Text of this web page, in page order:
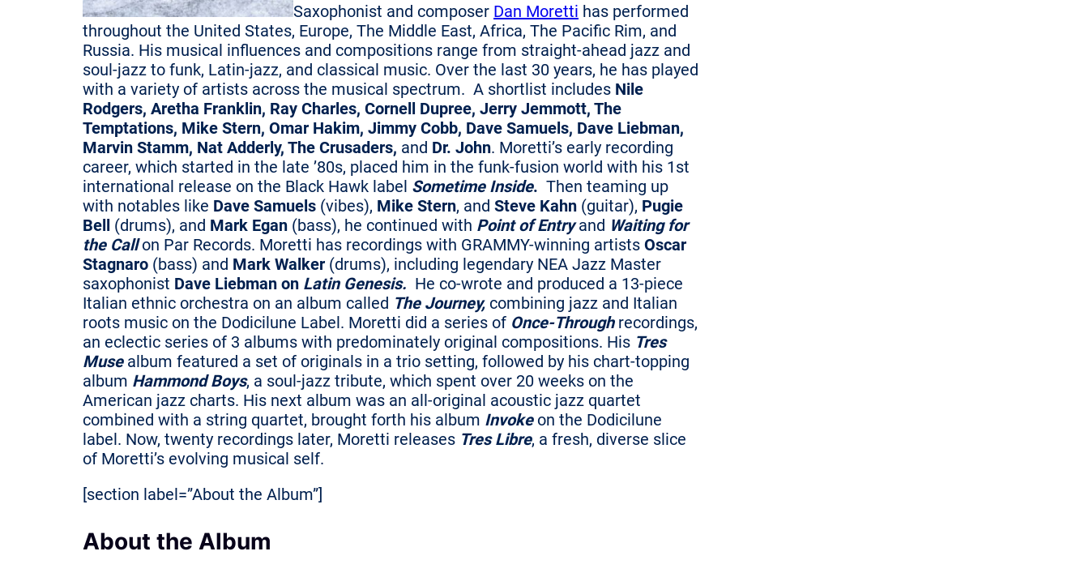
Saxophonist and composer Dan Moretti has performed
throughout the United States, Europe, The Middle East, Africa, The Pacific Rim, and
Russia. His musical influences and compositions range from straight-ahead jazz and
soul-jazz to funk, Latin-jazz, and classical music. Over the last 30 years, he has played
with a variety of artists across the musical spectrum. A shortlist includes Nile
Rodgers, Aretha Franklin, Ray Charles, Cornell Dupree, Jerry Jemmott, The
Temptations, Mike Stern, Omar Hakim, Jimmy Cobb, Dave Samuels, Dave Liebman,
Marvin Stamm, Nat Adderly, The Crusaders, and Dr. John. Moretti’s early recording
career, which started in the late ’80s, placed him in the funk-fusion world with his 1st
international release on the Black Hawk label Sometime Inside. Then teaming up
with notables like Dave Samuels (vibes), Mike Stern, and Steve Kahn (guitar), Pugie
Bell (drums), and Mark Egan (bass), he continued with Point of Entryand Waiting for
the Callon Par Records. Moretti has recordings with GRAMMY-winning artists Oscar
Stagnaro (bass) and Mark Walker (drums), including legendary NEA Jazz Master
saxophonist Dave Liebman on Latin Genesis. He co-wrote and produced a 13-piece
Italian ethnic orchestra on an album called The Journey, combining jazz and Italian
roots music on the Dodicilune Label. Moretti did a series of Once-Through recordings,
an eclectic series of 3 albums with predominately original compositions. His Tres
Musealbum featured a set of originals in a trio setting, followed by his chart-topping
album Hammond Boys, a soul-jazz tribute, which spent over 20 weeks on the
American jazz charts. His next album was an all-original acoustic jazz quartet
combined with a string quartet, brought forth his album Invokeon the Dodicilune
label. Now, twenty recordings later, Moretti releases Tres Libre, a fresh, diverse slice
of Moretti’s evolving musical self.
[section label=”About the Album”]
About the Album